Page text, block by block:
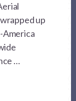
up
America
…